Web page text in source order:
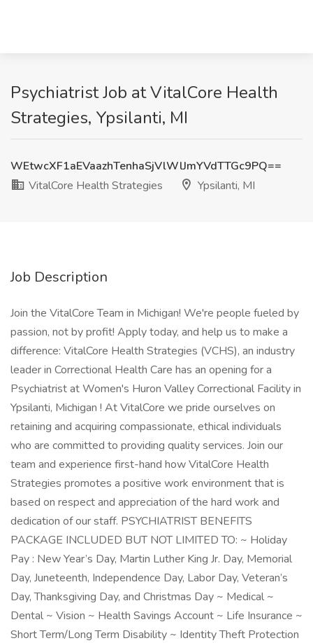
Psychiatrist Job at VitalCore Health
Strategies, Ypsilanti, MI
WEtwcXF1aEVaazhTenhaSjVlWlJmYVdTTGc9PQ==
VitalCore Health Strategies
Ypsilanti, MI
Job Description
Join the VitalCore Team in Michigan! We're people fueled by
passion, not by profit! Apply today, and help us to make a
difference: VitalCore Health Strategies (VCHS), an industry
leader in Correctional Health Care has an opening for a
Psychiatrist at Women's Huron Valley Correctional Facility in
Ypsilanti, Michigan ! At VitalCore we pride ourselves on
retaining and acquiring compassionate, ethical individuals
who are committed to providing quality services. Join our
team and experience first-hand how VitalCore Health
Strategies promotes a positive work environment that is
based on respect and appreciation of the hard work and
dedication of our staff. PSYCHIATRIST BENEFITS
PACKAGE INCLUDED BUT NOT LIMITED TO: ~ Holiday
Pay : New Year’s Day, Martin Luther King Jr. Day, Memorial
Day, Juneteenth, Independence Day, Labor Day, Veteran’s
Day, Thanksgiving Day, and Christmas Day ~ Medical ~
Dental ~ Vision ~ Health Savings Account ~ Life Insurance ~
Short Term/Long Term Disability ~ Identity Theft Protection